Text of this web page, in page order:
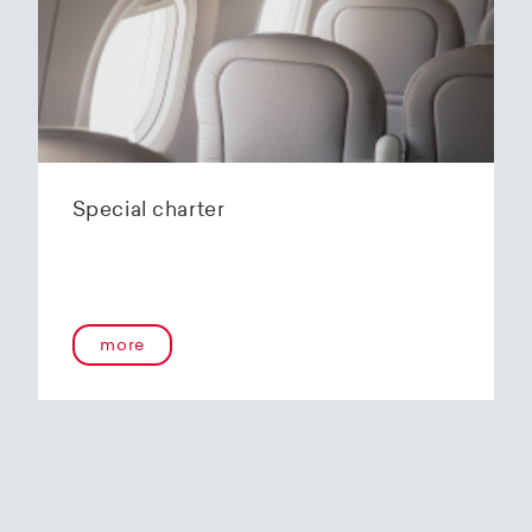
Special charter
more